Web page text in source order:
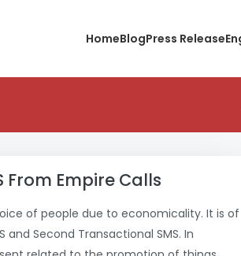
HomeBlogPress Release
From Empire Calls
of people due to economicality. It is of
and Second Transactional SMS. In